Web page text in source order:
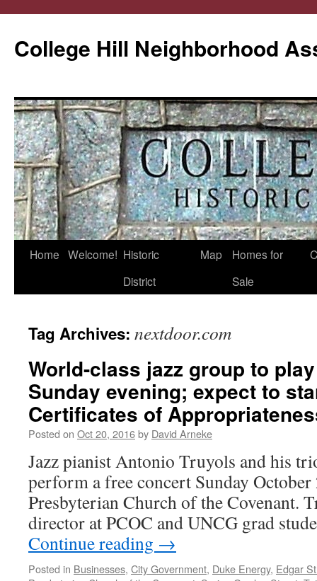
College Hill Neighborhood
Skip
Home Welcome! Historic
District
Map
Homes for
Sale
Tag Archives: nextdoor.com
World-class jazz group to
Sunday evening; expect to
Certificates of
Posted on Oct 20, 2016by David Arneke
Jazz pianist Antonio Truyols and his
perform a free concert Sunday October
Presbyterian Church of the Covenant.
director at PCOC and UNCG grad
Continue reading →
Posted in Businesses, City Government, Duke Energy, Edgar